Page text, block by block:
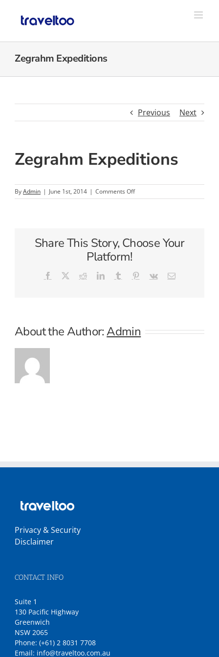
content
Zegrahm Expeditions
Previous Next
Zegrahm Expeditions
ByAdmin | June 1st, 2014 | Comments Offon
Zegrahm
Share This Story, Choose Your
Platform!
Facebook RedditLinkedInTumblr Pinterest
Vk Email
About the Author:Admin
Privacy & Security
Disclaimer
CONTACT INFO
Suite 1
130 Pacific Highway
Greenwich
NSW 2065
Phone: (+61) 2 8031 7708
Email: info@traveltoo.com.au